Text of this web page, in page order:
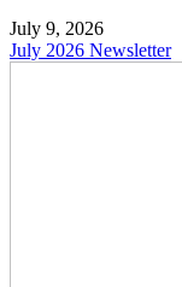
July 9, 2026
July 2026 Newsletter